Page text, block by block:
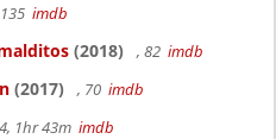
imdb
(2018) , 82 imdb
(2017) , 70 imdb
1hr 43m imdb